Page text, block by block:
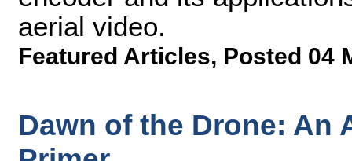
aerial video.
Featured Articles, Posted 04
Dawn of the Drone: An